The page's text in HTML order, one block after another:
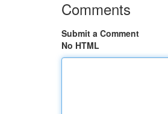
Comments
Submit a Comment
No HTML